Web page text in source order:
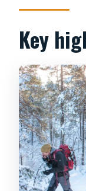
Metro
Ice-
A
Lakes
Small
Key